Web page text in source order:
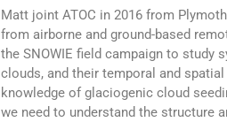
Matt joint ATOC in 2016 from
from airborne and ground-based
the SNOWIE field campaign to
clouds, and their temporal and
knowledge of glaciogenic cloud
we need to understand the structure